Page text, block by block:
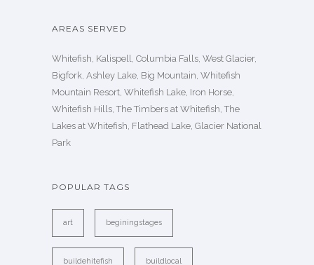
AREAS SERVED
Whitefish, Kalispell, Columbia Falls, West Glacier,
Bigfork, Ashley Lake, Big Mountain, Whitefish
Mountain Resort, Whitefish Lake, Iron Horse,
Whitefish Hills, The Timbers at Whitefish, The
Lakes at Whitefish, Flathead Lake, Glacier National
Park
POPULAR TAGS
art beginingstages
buildehitefish buildlocal